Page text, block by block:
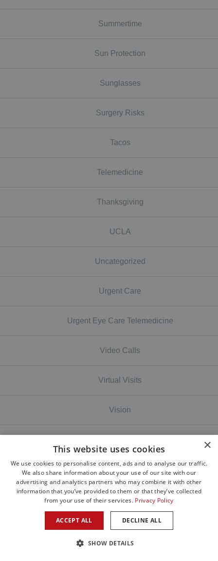
Summertime
Sun Protection
Sunglasses
Surgery Risks
Tacos
Telemedicine
Thanksgiving
UCLA
Uncategorized
Urgent Care
Urgent Eye Care Telemedicine
Video Calls
Virtual Visits
Vision
Wildfires
wildfires smoke
Winter Dry Eyes
×
This website uses cookies
We use cookies to personalise content, ads and to analyse our traffic.
We also share information about your use of our site with our
advertising and analytics partners who may combine it with other
information that you’ve provided to them or that they’ve collected
from your use of their services. Privacy Policy
ACCEPT ALL DECLINE ALL
SHOW DETAILS